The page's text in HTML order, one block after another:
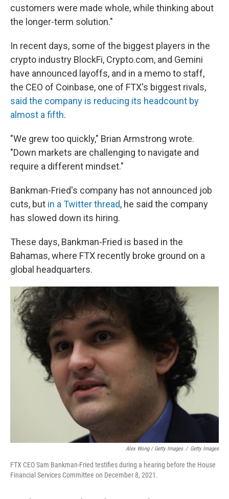
customers were made whole, while thinking about
the longer-term solution."
In recent days, some of the biggest players in the
crypto industry BlockFi, Crypto.com, and Gemini
have announced layoffs, and in a memo to staff,
the CEO of Coinbase, one of FTX's biggest rivals,
said the company is reducing its headcount by
almost a fifth.
"We grew too quickly," Brian Armstrong wrote.
"Down markets are challenging to navigate and
require a different mindset."
Bankman-Fried's company has not announced job
cuts, but in a Twitter thread, he said the company
has slowed down its hiring.
These days, Bankman-Fried is based in the
Bahamas, where FTX recently broke ground on a
global headquarters.
Alex Wong / Getty Images / Getty Images
FTX CEO Sam Bankman-Fried testifies during a hearing before the House
Financial Services Committee on December 8, 2021.